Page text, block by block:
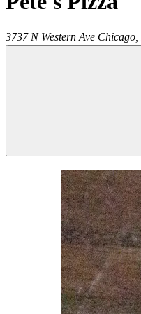
3737 N Western Ave Chicago